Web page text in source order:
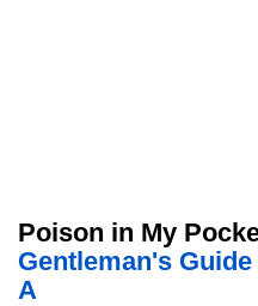
Poison in My
Gentleman's
A